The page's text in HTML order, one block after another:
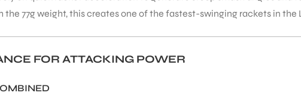
77g weight, this creates one of the fastest-swinging rackets in the
FOR ATTACKING POWER